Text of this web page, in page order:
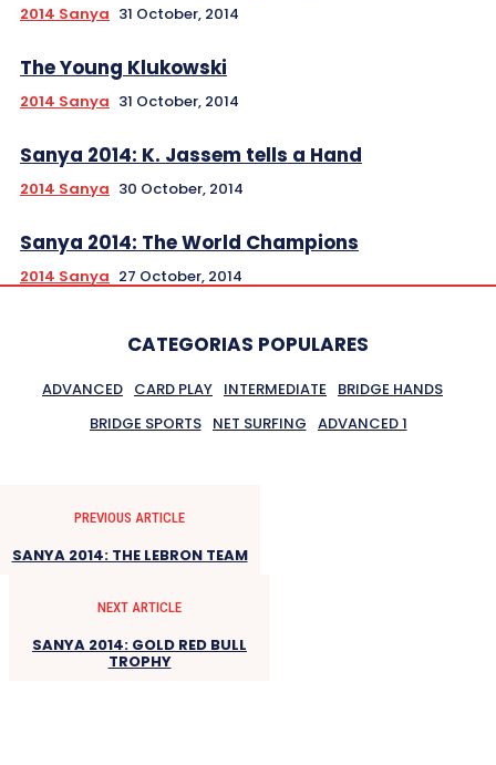
2014 Sanya 31 October, 2014
The Young Klukowski
2014 Sanya 31 October, 2014
Sanya 2014: K. Jassem tells a Hand
2014 Sanya 30 October, 2014
Sanya 2014: The World Champions
2014 Sanya 27 October, 2014
CATEGORIAS POPULARES
ADVANCED CARD PLAY INTERMEDIATE
BRIDGE HANDS
BRIDGE SPORTS
NET SURFING ADVANCED 1
PREVIOUS ARTICLE
SANYA 2014: THE LEBRON TEAM
NEXT ARTICLE
SANYA 2014: GOLD RED BULL
TROPHY